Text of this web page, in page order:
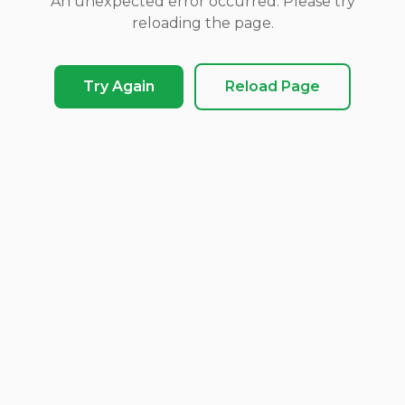
reloading the page.
Try Again Reload Page